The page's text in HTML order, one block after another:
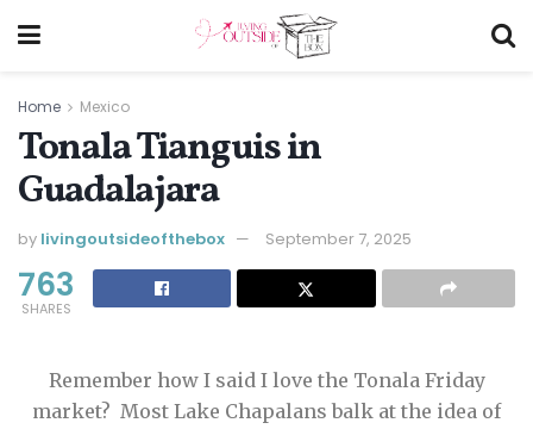
Home Mexico
Tonala Tianguis in
Guadalajara
by livingoutsideofthebox September 7, 2025
763
SHARES
Remember how I said I love the Tonala Friday
market? Most Lake Chapalans balk at the idea of